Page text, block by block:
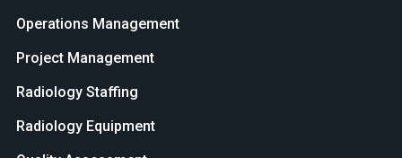
Operations Management
Project Management
Radiology Staffing
Radiology Equipment